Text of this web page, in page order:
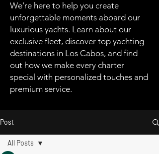
We’re here to help you create
unforgettable moments aboard our
luxurious yachts. Learn about our
exclusive fleet, discover top yachting
destinations in Los Cabos, and find
out how we make every charter
special with personalized touches and
premium service.
Post
All Posts